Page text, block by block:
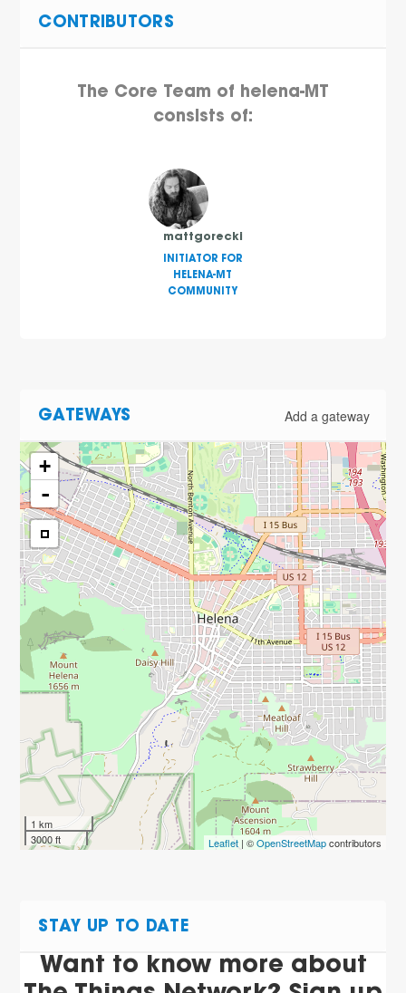
CONTRIBUTORS
The Core Team of helena-MT
consists of:
mattgorecki
INITIATOR FOR
HELENA-MT
COMMUNITY
GATEWAYS Add a gateway
+
-
1 km
3000 ft
Leaflet| ©OpenStreetMapcontributors
STAY UP TO DATE
Want to know more about